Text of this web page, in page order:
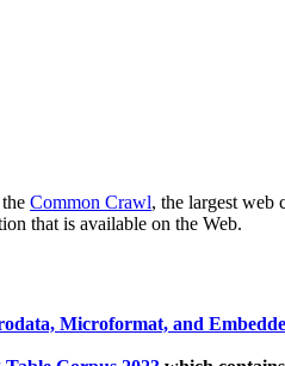
Common Crawl, the largest web
that is available on the Web.
Microformat, and